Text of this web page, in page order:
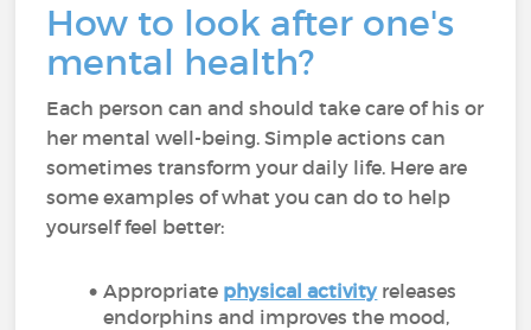
How to look after one's
mental health?
Each person can and should take care of his or
her mental well-being. Simple actions can
sometimes transform your daily life. Here are
some examples of what you can do to help
yourself feel better:
Appropriate physical activityreleases
endorphins and improves the mood,